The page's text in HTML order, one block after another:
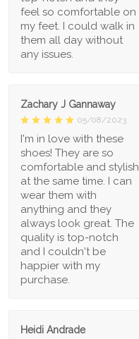
feel so comfortable on
my feet. I could walk in
them all day without
any issues.
Zachary J Gannaway
05/08/2023
I'm in love with these
shoes! They are so
comfortable and stylish
at the same time. I can
wear them with
anything and they
always look great. The
quality is top-notch
and I couldn't be
happier with my
purchase.
Heidi Andrade